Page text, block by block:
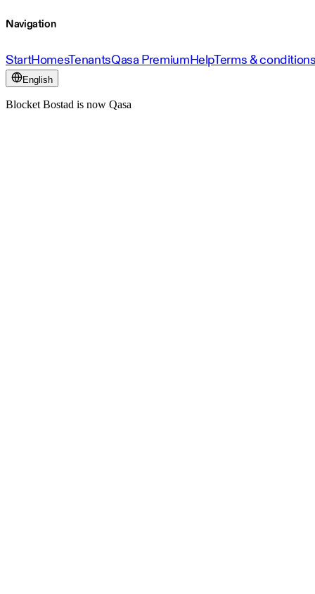
Navigation
StartHomesTenantsQasa PremiumHelpTerms &
English
Blocket Bostad is now Qasa